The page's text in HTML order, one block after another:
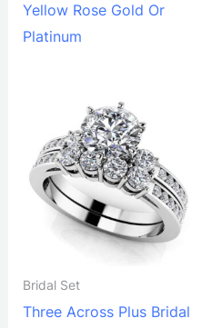
Yellow Rose Gold Or
Platinum
Bridal Set
Three Across Plus Bridal